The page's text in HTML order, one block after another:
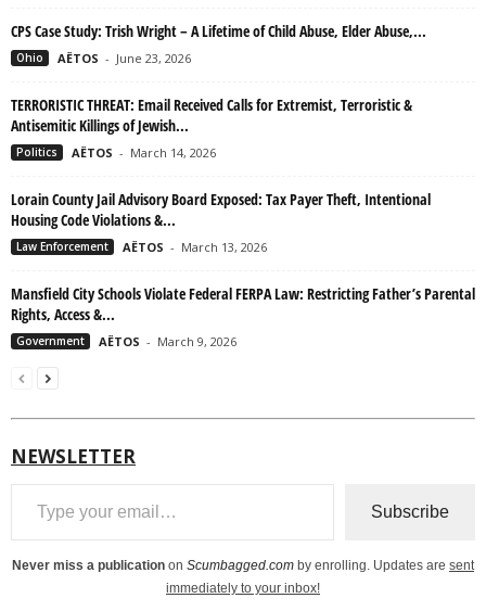
CPS Case Study: Trish Wright – A Lifetime of Child Abuse, Elder Abuse,...
Ohio AËTOS - June 23, 2026
TERRORISTIC THREAT: Email Received Calls for Extremist, Terroristic &
Antisemitic Killings of Jewish...
Politics AËTOS - March 14, 2026
Lorain County Jail Advisory Board Exposed: Tax Payer Theft, Intentional
Housing Code Violations &...
Law Enforcement AËTOS - March 13, 2026
Mansfield City Schools Violate Federal FERPA Law: Restricting Father’s Parental
Rights, Access &...
Government AËTOS - March 9, 2026
NEWSLETTER
Type your email…
Subscribe
Never miss a publication on Scumbagged.com by enrolling. Updates are sent
immediately to your inbox!